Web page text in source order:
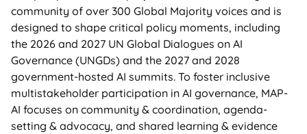
community of over 300 Global Majority voices and is
designed to shape critical policy moments, including
the 2026 and 2027 UN Global Dialogues on AI
Governance (UNGDs) and the 2027 and 2028
government-hosted AI summits. To foster inclusive
multistakeholder participation in AI governance, MAP-
AI focuses on community & coordination, agenda-
setting & advocacy, and shared learning & evidence